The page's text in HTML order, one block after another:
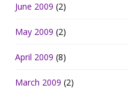
June 2009 (2)
May 2009 (2)
April 2009 (8)
March 2009 (2)